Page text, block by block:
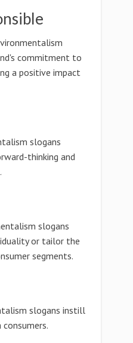
commitment to
a positive impact
slogans
thinking and
slogans
or tailor the
segments.
slogans instill